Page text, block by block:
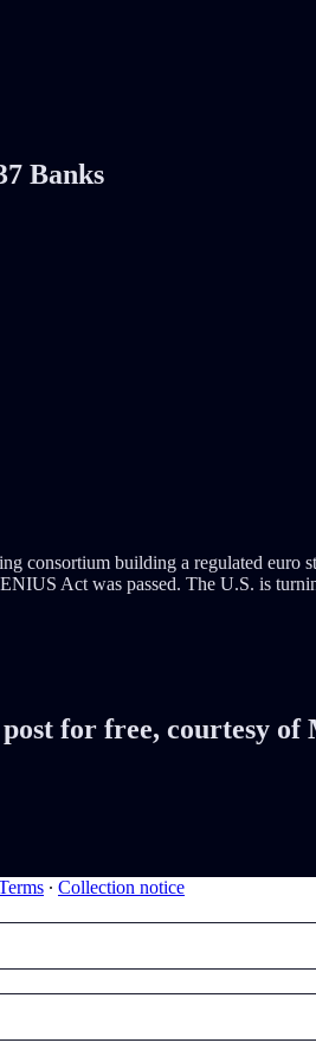
Banks
consortium building a regulated euro
Act was passed. The U.S. is
for free, courtesy of
∙ Collection notice